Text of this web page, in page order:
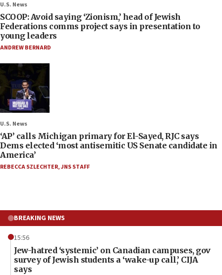
U.S. News
SCOOP: Avoid saying ‘Zionism,’ head of Jewish
Federations comms project says in presentation to
young leaders
ANDREW BERNARD
U.S. News
‘AP’ calls Michigan primary for El-Sayed, RJC says
Dems elected ‘most antisemitic US Senate candidate in
America’
REBECCA SZLECHTER,JNS STAFF
BREAKING NEWS
15:56
Jew-hatred ‘systemic’ on Canadian campuses, gov
survey of Jewish students a ‘wake-up call,’ CIJA
says